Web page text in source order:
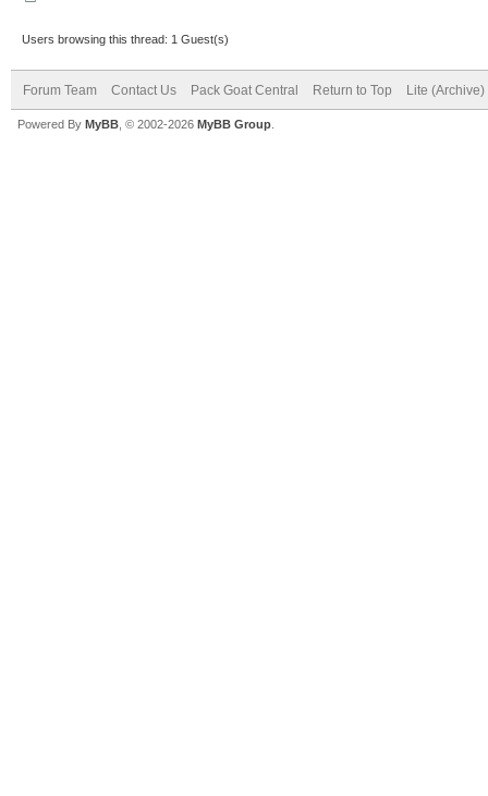
Users browsing this thread: 1 Guest(s)
Forum Team Contact Us Pack Goat Central Return to Top Lite (Archive)
Powered By MyBB , © 2002-2026 MyBB Group